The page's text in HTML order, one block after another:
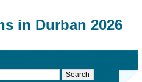
in Durban 2026